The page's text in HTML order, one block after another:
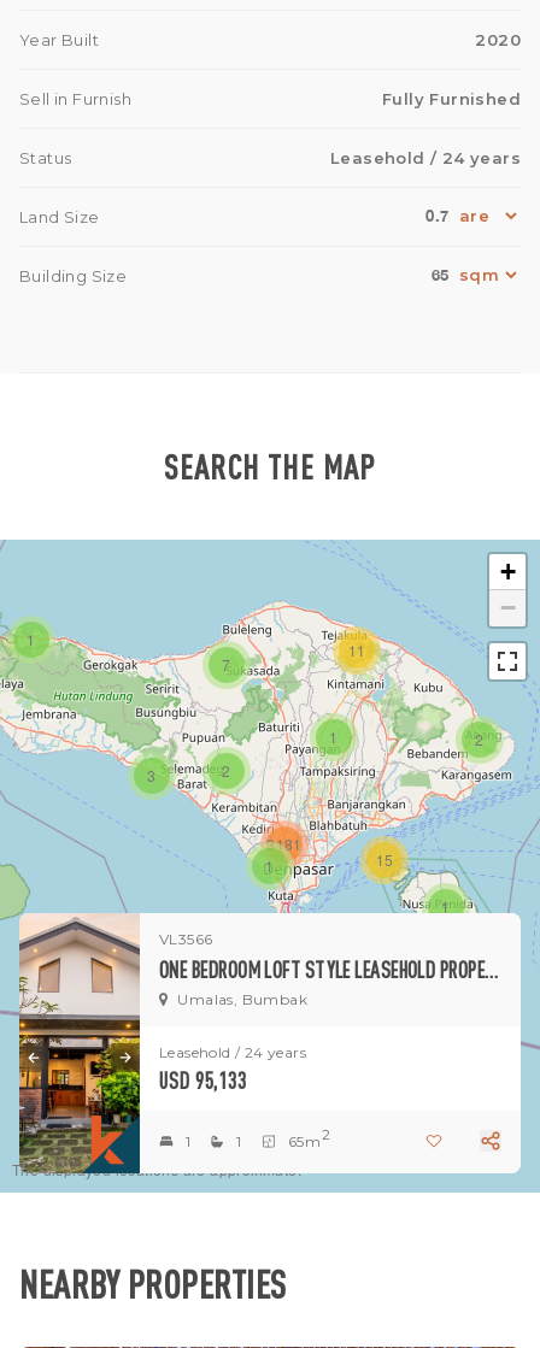
Year Built 2020
Sell in Furnish Fully Furnished
Status Leasehold / 24 years
Land Size 0.7
Building Size 65
SEARCH THE MAP
1
1
1
3
7
2
15
11
3181
1
2
+
−
The displayed locations are approximate.
VL3566
ONE BEDROOM LOFT STYLE LEASEHOLD PROPERTY IN CENTRAL UMALAS - BUMBAK
Umalas, Bumbak
Leasehold / 24 years
USD 95,133
1 1 65m2
NEARBY PROPERTIES